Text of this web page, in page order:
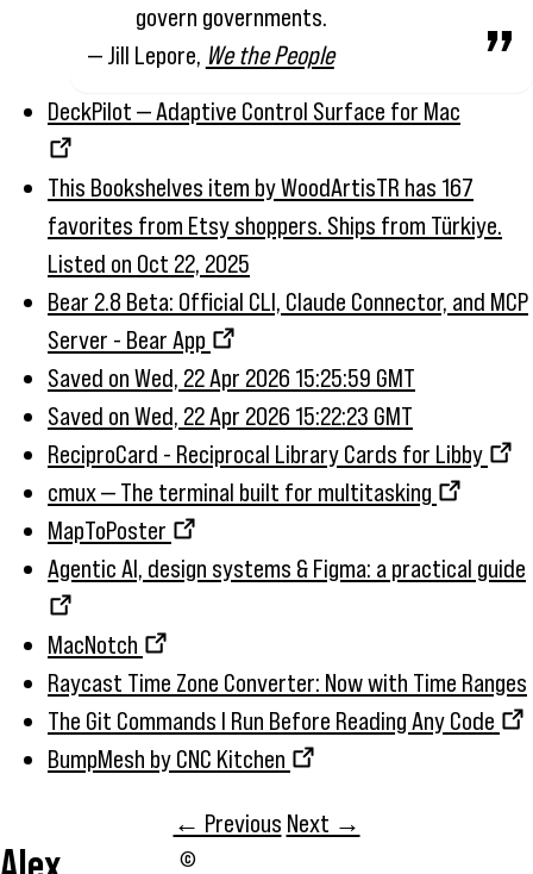
govern governments.
— Jill Lepore, We the People
DeckPilot — Adaptive Control Surface for Mac
This Bookshelves item by WoodArtisTR has 167
favorites from Etsy shoppers. Ships from Türkiye.
Listed on Oct 22, 2025
Bear 2.8 Beta: Official CLI, Claude Connector, and MCP
Server - Bear App
Saved on Wed, 22 Apr 2026 15:25:59 GMT
Saved on Wed, 22 Apr 2026 15:22:23 GMT
ReciproCard - Reciprocal Library Cards for Libby
cmux — The terminal built for multitasking
MapToPoster
Agentic AI, design systems & Figma: a practical guide
MacNotch
Raycast Time Zone Converter: Now with Time Ranges
The Git Commands I Run Before Reading Any Code
BumpMesh by CNC Kitchen
← Previous Next →
©